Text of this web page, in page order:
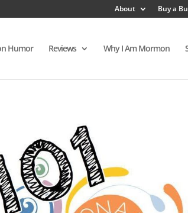
About Buy a
Humor Reviews Why I Am Mormon